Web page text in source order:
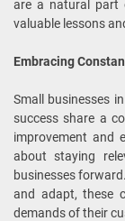
are a natural part
valuable lessons
Embracing
Small businesses
success share a
improvement and
about staying
businesses
and adapt, these
demands of their